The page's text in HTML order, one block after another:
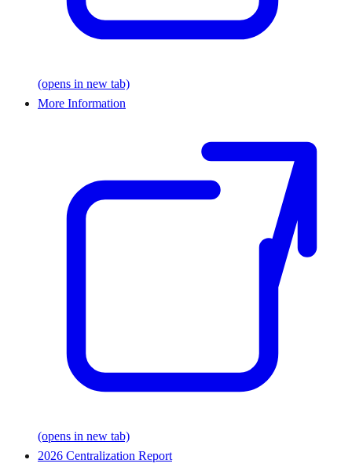
(opens in new tab)
More Information
(opens in new tab)
2026 Centralization Report